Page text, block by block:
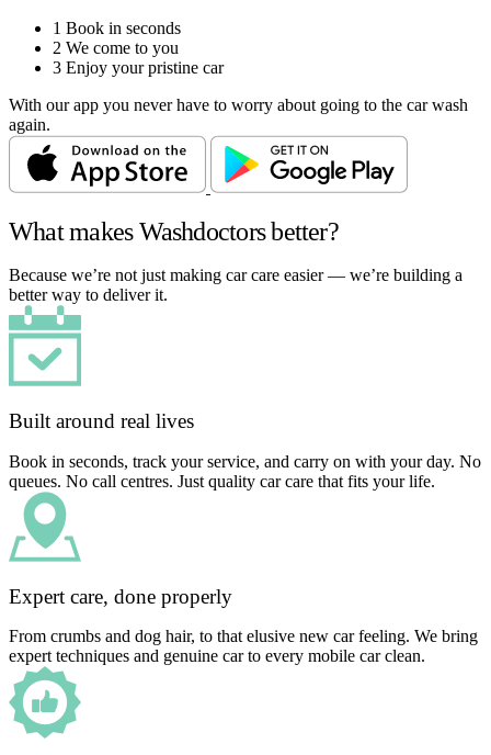
1 Book in seconds
2 We come to you
3 Enjoy your pristine car
With our app you never have to worry about going to the car wash
again.
What makes Washdoctors better?
Because we’re not just making car care easier — we’re building a
better way to deliver it.
Built around real lives
Book in seconds, track your service, and carry on with your day. No
queues. No call centres. Just quality car care that fits your life.
Expert care, done properly
From crumbs and dog hair, to that elusive new car feeling. We bring
expert techniques and genuine car to every mobile car clean.